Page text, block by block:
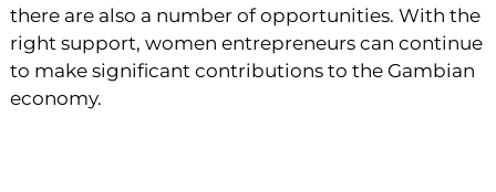
there are also a number of opportunities. With the
right support, women entrepreneurs can continue
to make significant contributions to the Gambian
economy.